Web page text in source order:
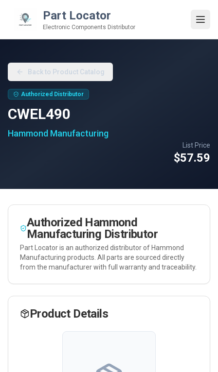
Part Locator
Electronic Components Distributor
Back to Product Catalog
Authorized Distributor
CWEL490
Hammond Manufacturing
List Price
$57.59
Authorized Hammond
Manufacturing Distributor
Part Locator is an authorized distributor of Hammond
Manufacturing products. All parts are sourced directly
from the manufacturer with full warranty and traceability.
Product Details